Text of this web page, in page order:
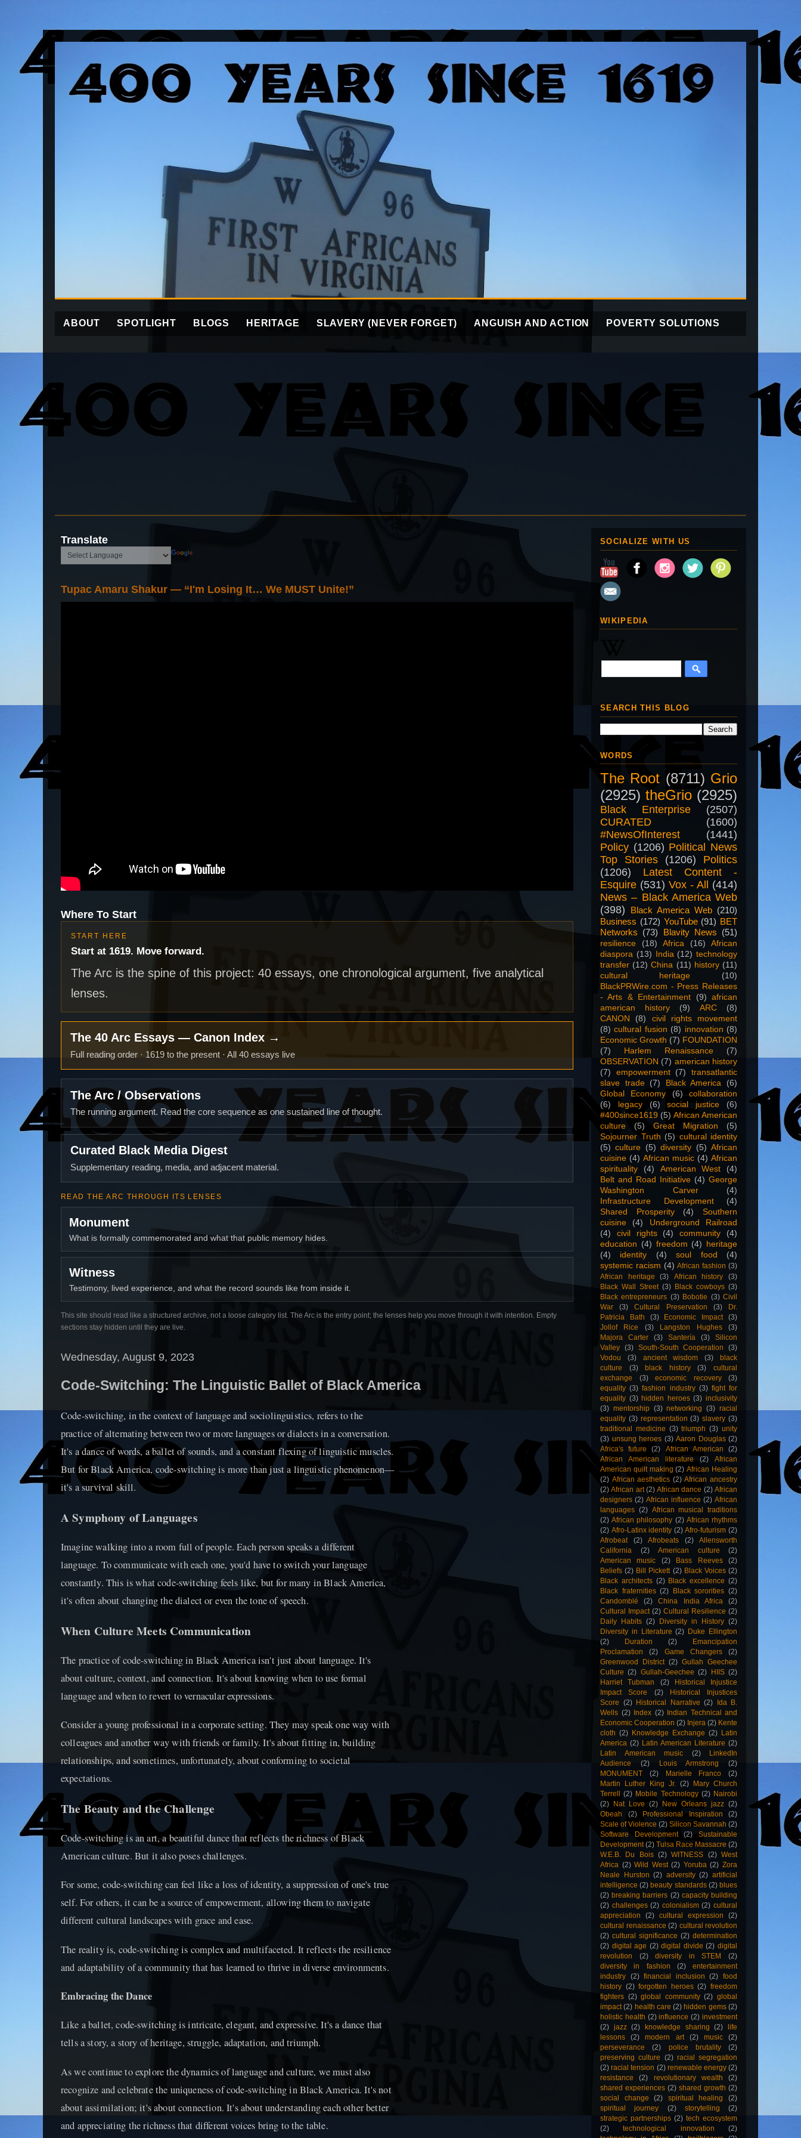
ABOUT SPOTLIGHT BLOGS HERITAGE SLAVERY (NEVER FORGET) ANGUISH AND ACTION POVERTY SOLUTIONS
Translate
Tupac Amaru Shakur — “I'm Losing It… We MUST Unite!”
Where To Start
START HERE
Start at 1619. Move forward.
The Arc is the spine of this project: 40 essays, one chronological argument, five analytical
lenses.
The 40 Arc Essays — Canon Index →
Full reading order · 1619 to the present · All 40 essays live
The Arc / Observations
The running argument. Read the core sequence as one sustained line of thought.
Curated Black Media Digest
Supplementary reading, media, and adjacent material.
READ THE ARC THROUGH ITS LENSES
Monument
What is formally commemorated and what that public memory hides.
Witness
Testimony, lived experience, and what the record sounds like from inside it.
This site should read like a structured archive, not a loose category list. The Arc is the entry point; the lenses help you move through it with intention. Empty
sections stay hidden until they are live.
Wednesday, August 9, 2023
Code-Switching: The Linguistic Ballet of Black America
Code-switching, in the context of language and sociolinguistics, refers to the
practice of alternating between two or more languages or dialects in a conversation.
It's a dance of words, a ballet of sounds, and a constant flexing of linguistic muscles.
But for Black America, code-switching is more than just a linguistic phenomenon—
it's a survival skill.
A Symphony of Languages
Imagine walking into a room full of people. Each person speaks a different
language. To communicate with each one, you'd have to switch your language
constantly. This is what code-switching feels like, but for many in Black America,
it's often about changing the dialect or even the tone of speech.
When Culture Meets Communication
The practice of code-switching in Black America isn't just about language. It's
about culture, context, and connection. It's about knowing when to use formal
language and when to revert to vernacular expressions.
Consider a young professional in a corporate setting. They may speak one way with
colleagues and another way with friends or family. It's about fitting in, building
relationships, and sometimes, unfortunately, about conforming to societal
expectations.
The Beauty and the Challenge
Code-switching is an art, a beautiful dance that reflects the richness of Black
American culture. But it also poses challenges.
For some, code-switching can feel like a loss of identity, a suppression of one's true
self. For others, it can be a source of empowerment, allowing them to navigate
different cultural landscapes with grace and ease.
The reality is, code-switching is complex and multifaceted. It reflects the resilience
and adaptability of a community that has learned to thrive in diverse environments.
Embracing the Dance
Like a ballet, code-switching is intricate, elegant, and expressive. It's a dance that
tells a story, a story of heritage, struggle, adaptation, and triumph.
As we continue to explore the dynamics of language and culture, we must also
recognize and celebrate the uniqueness of code-switching in Black America. It's not
about assimilation; it's about connection. It's about understanding each other better
and appreciating the richness that different voices bring to the table.
SOCIALIZE WITH US
WIKIPEDIA
SEARCH THIS BLOG
WORDS
The Root (8711) Grio
(2925) theGrio (2925)
Black Enterprise
(2507)
CURATED
(1600)
#NewsOfInterest
(1441)
Policy (1206) Political News
Top Stories
(1206)
Politics
(1206)
Latest Content -
Esquire (531) Vox - All
(414)
News – Black America Web
(398)
Black America Web (210)
Business (172) YouTube (91) BET
Networks (73) Blavity News (51)
resilience (18) Africa (16)
African
diaspora (13) India (12) technology
transfer (12) China (11) history (11)
cultural heritage
(10)
BlackPRWire.com - Press Releases
- Arts & Entertainment
(9)
african
american history
(9) ARC
(8)
CANON
(8)
civil rights movement
(8) cultural fusion (8) innovation (8)
Economic Growth (7) FOUNDATION
(7)
Harlem Renaissance
(7)
OBSERVATION (7) american history
(7)
empowerment (7)
transatlantic
slave trade
(7) Black America
(6)
Global Economy
(6)
collaboration
(6)
legacy (6) social justice
(6)
#400since1619 (5) African American
culture
(5) Great Migration
(5)
Sojourner Truth (5) cultural identity
(5) culture (5) diversity (5) African
cuisine (4) African music (4) African
spirituality
(4) American West
(4)
Belt and Road Initiative (4) George
Washington Carver
(4)
Infrastructure Development
(4)
Shared Prosperity
(4)
Southern
cuisine
(4)
Underground Railroad
(4)
civil rights (4) community
(4)
education (4) freedom (4)
heritage
(4)
identity (4) soul food
(4)
systemic racism (4) African fashion (3)
African heritage
(3) African history
(3)
Black Wall Street (3) Black cowboys (3)
Black entrepreneurs (3) Bobotie (3) Civil
War
(3) Cultural Preservation (3)
Dr.
Patricia Bath
(3) Economic Impact
(3)
Jollof Rice
(3) Langston Hughes
(3)
Majora Carter
(3) Santería (3)
Silicon
Valley (3) South-South Cooperation
(3)
Vodou
(3) ancient wisdom (3)
black
culture
(3) black history (3)
cultural
exchange
(3) economic recovery
(3)
equality (3) fashion industry (3) fight for
equality (3) hidden heroes (3) inclusivity
(3) mentorship (3) networking (3) racial
equality (3) representation (3) slavery (3)
traditional medicine (3) triumph (3) unity
(3) unsung heroes (3) Aaron Douglas (2)
Africa's future
(2) African American
(2)
African American literature
(2)
African
American quilt making (2) African Healing
(2) African aesthetics (2) African ancestry
(2) African art (2) African dance (2) African
designers (2) African influence (2) African
languages (2) African musical traditions
(2) African philosophy (2) African rhythms
(2) Afro-Latinx identity (2) Afro-futurism (2)
Afrobeat
(2) Afrobeats (2)
Allensworth
California
(2) American culture
(2)
American music
(2) Bass Reeves
(2)
Beliefs (2) Bill Pickett (2) Black Voices (2)
Black architects (2) Black excellence (2)
Black fraternities (2) Black sororities (2)
Candomblé
(2) China India Africa
(2)
Cultural Impact (2) Cultural Resilience (2)
Daily Habits (2) Diversity in History (2)
Diversity in Literature (2) Duke Ellington
(2)
Duration (2)
Emancipation
Proclamation
(2) Game Changers
(2)
Greenwood District (2) Gullah Geechee
Culture (2) Gullah-Geechee (2) HIIS (2)
Harriet Tubman
(2)
Historical Injustice
Impact Score
(2)
Historical Injustices
Score (2) Historical Narrative (2)
Ida B.
Wells (2) Index (2)
Indian Technical and
Economic Cooperation (2) Injera (2) Kente
cloth (2) Knowledge Exchange (2) Latin
America (2) Latin American Literature (2)
Latin American music
(2)
LinkedIn
Audience
(2) Louis Armstrong
(2)
MONUMENT
(2) Marielle Franco
(2)
Martin Luther King Jr. (2)
Mary Church
Terrell
(2) Mobile Technology (2) Nairobi
(2)
Nat Love (2) New Orleans jazz (2)
Obeah
(2) Professional Inspiration
(2)
Scale of Violence (2) Silicon Savannah (2)
Software Development
(2)
Sustainable
Development (2) Tulsa Race Massacre (2)
W.E.B. Du Bois (2) WITNESS (2) West
Africa (2) Wild West (2) Yoruba (2) Zora
Neale Hurston (2) adversity (2) artificial
intelligence (2) beauty standards (2) blues
(2) breaking barriers (2) capacity building
(2) challenges (2) colonialism (2) cultural
appreciation
(2) cultural expression
(2)
cultural renaissance (2) cultural revolution
(2) cultural significance (2) determination
(2) digital age (2) digital divide (2) digital
revolution
(2) diversity in STEM
(2)
diversity in fashion
(2)
entertainment
industry (2) financial inclusion (2) food
history (2) forgotten heroes (2) freedom
fighters (2) global community (2) global
impact (2) health care (2) hidden gems (2)
holistic health (2) influence (2) investment
(2) jazz (2) knowledge sharing (2)
life
lessons
(2) modern art (2) music
(2)
perseverance
(2) police brutality
(2)
preserving culture (2) racial segregation
(2) racial tension (2) renewable energy (2)
resistance
(2) revolutionary wealth
(2)
shared experiences (2) shared growth (2)
social change
(2) spiritual healing
(2)
spiritual journey
(2) storytelling
(2)
strategic partnerships (2) tech ecosystem
(2)
technological innovation
(2)